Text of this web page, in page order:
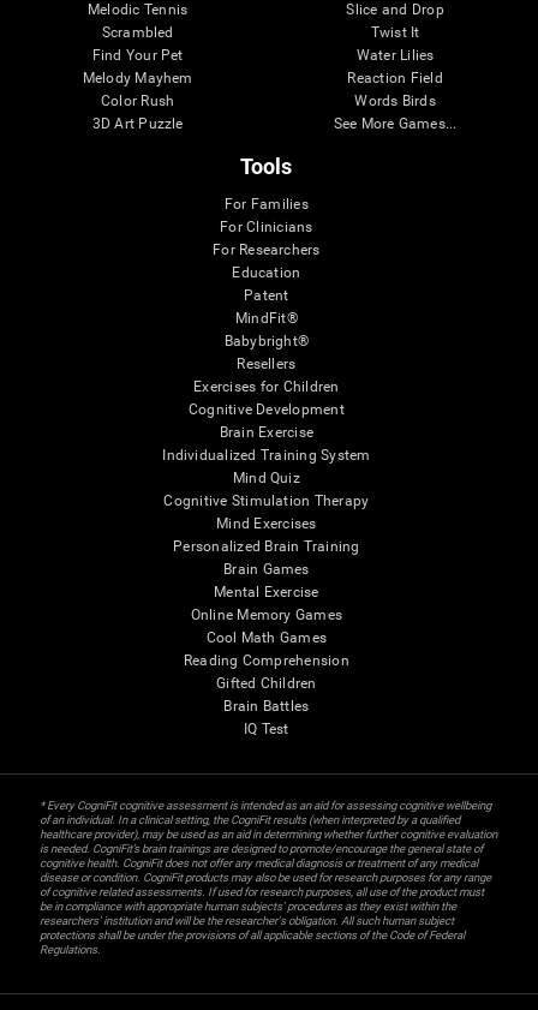
Melodic Tennis
Scrambled
Find Your Pet
Melody Mayhem
Color Rush
3D Art Puzzle
Slice and Drop
Twist It
Water Lilies
Reaction Field
Words Birds
See More Games...
Tools
For Families
For Clinicians
For Researchers
Education
Patent
MindFit®
Babybright®
Resellers
Exercises for Children
Cognitive Development
Brain Exercise
Individualized Training System
Mind Quiz
Cognitive Stimulation Therapy
Mind Exercises
Personalized Brain Training
Brain Games
Mental Exercise
Online Memory Games
Cool Math Games
Reading Comprehension
Gifted Children
Brain Battles
IQ Test
* Every CogniFit cognitive assessment is intended as an aid for assessing cognitive wellbeing
of an individual. In a clinical setting, the CogniFit results (when interpreted by a qualified
healthcare provider), may be used as an aid in determining whether further cognitive evaluation
is needed. CogniFit’s brain trainings are designed to promote/encourage the general state of
cognitive health. CogniFit does not offer any medical diagnosis or treatment of any medical
disease or condition. CogniFit products may also be used for research purposes for any range
of cognitive related assessments. If used for research purposes, all use of the product must
be in compliance with appropriate human subjects' procedures as they exist within the
researchers' institution and will be the researcher's obligation. All such human subject
protections shall be under the provisions of all applicable sections of the Code of Federal
Regulations.